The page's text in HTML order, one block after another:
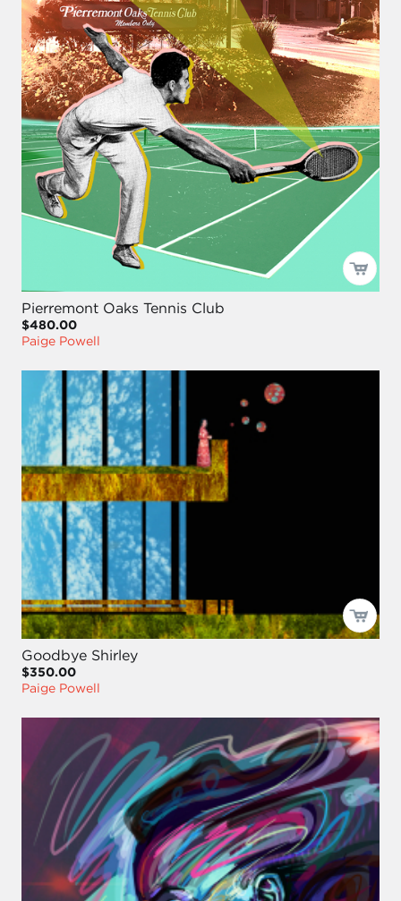
Pierremont Oaks Tennis Club
$480.00
Paige Powell
Goodbye Shirley
$350.00
Paige Powell